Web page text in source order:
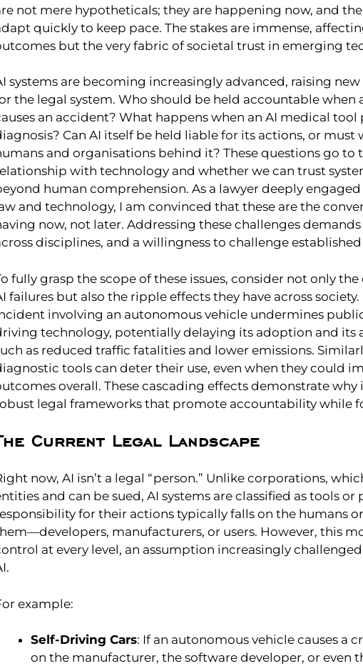
not mere hypotheticals; they are happening now, and
quickly to keep pace. The stakes are immense,
but the very fabric of societal trust in emerging
systems are becoming increasingly advanced, raising
the legal system. Who should be held accountable when
an accident? What happens when an AI medical
Can AI itself be held liable for its actions, or
and organisations behind it? These questions go to
with technology and whether we can trust
human comprehension. As a lawyer deeply
and technology, I am convinced that these are the
now, not later. Addressing these challenges
disciplines, and a willingness to challenge
fully grasp the scope of these issues, consider not only
failures but also the ripple effects they have across
involving an autonomous vehicle undermines
technology, potentially delaying its adoption and its
as reduced traffic fatalities and lower emissions.
tools can deter their use, even when they could
overall. These cascading effects demonstrate
legal frameworks that promote accountability while
Current Legal Landscape
now, AI isn’t a legal “person.” Unlike corporations,
and can be sued, AI systems are classified as tools or
for their actions typically falls on the humans
manufacturers, or users. However, this
at every level, an assumption increasingly
example:
Self-Driving Cars: If an autonomous vehicle causes a
on the manufacturer, the software developer, or even